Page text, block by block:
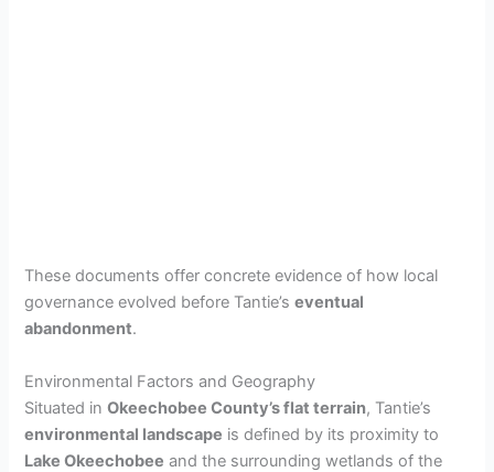
These documents offer concrete evidence of how local
governance evolved before Tantie’seventual
abandonment.
Environmental Factors and Geography
Situated inOkeechobee County’s flat terrain, Tantie’s
environmental landscape is defined by its proximity to
Lake Okeechobee and the surrounding wetlands of the